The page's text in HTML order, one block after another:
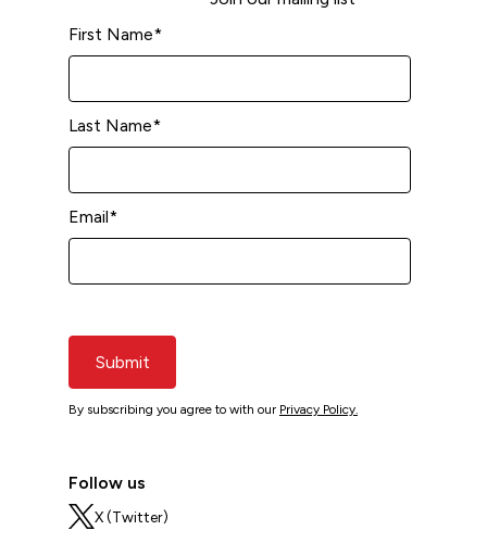
First Name*
Last Name*
Email*
Submit
By subscribing you agree to with our Privacy Policy.
Follow us
X (Twitter)